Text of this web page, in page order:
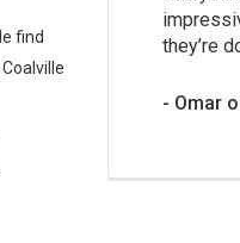
find
they’re
Omar